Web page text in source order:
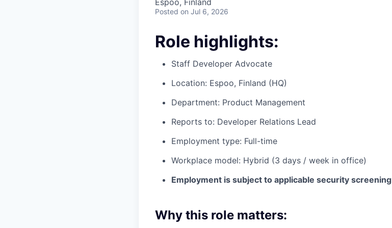
Espoo, Finland
Posted on Jul 6, 2026
Role highlights:
Staff Developer Advocate
Location: Espoo, Finland (HQ)
Department: Product Management
Reports to: Developer Relations Lead
Employment type: Full-time
Workplace model: Hybrid (3 days / week in office)
Employment is subject to applicable security screening
Why this role matters: